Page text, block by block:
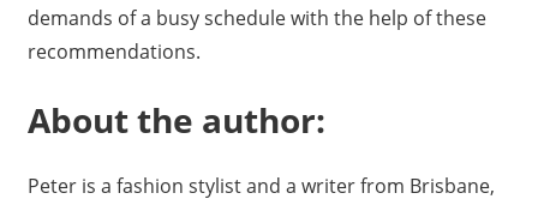
demands of a busy schedule with the help of these
recommendations.
About the author:
Peter is a fashion stylist and a writer from Brisbane,